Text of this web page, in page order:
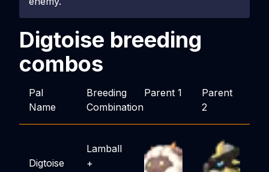
Digtoise breeding
combos
Pal
Name
Breeding
Combination
Parent 1
Parent
2
Digtoise
Lamball
+